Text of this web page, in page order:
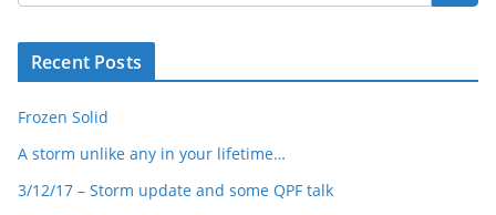
Recent Posts
Frozen Solid
A storm unlike any in your lifetime…
3/12/17 – Storm update and some QPF talk